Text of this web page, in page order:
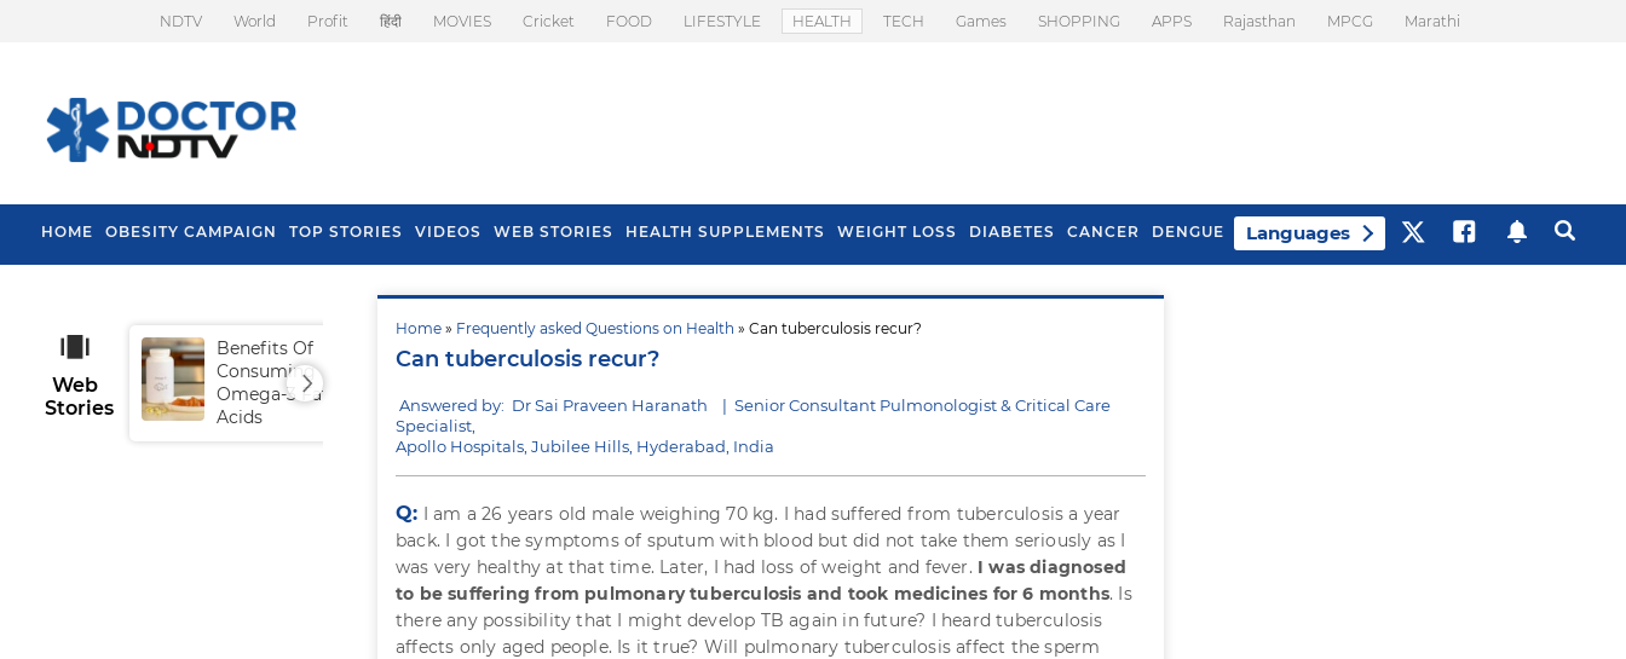
NDTV World Profit हिंदी MOVIES Cricket FOOD LIFESTYLE HEALTH TECH Games SHOPPING APPS Rajasthan MPCG Marathi
HOME OBESITY CAMPAIGN TOP STORIES VIDEOS WEB STORIES HEALTH SUPPLEMENTS WEIGHT LOSS DIABETES CANCER DENGUE Languages
Home » Frequently asked Questions on Health » Can tuberculosis recur?
Can tuberculosis recur?
Answered by: Dr Sai Praveen Haranath | Senior Consultant Pulmonologist & Critical Care
Specialist,
Apollo Hospitals, Jubilee Hills, Hyderabad, India
Q: I am a 26 years old male weighing 70 kg. I had suffered from tuberculosis a year
back. I got the symptoms of sputum with blood but did not take them seriously as I
was very healthy at that time. Later, I had loss of weight and fever. I was diagnosed
to be suffering from pulmonary tuberculosis and took medicines for 6 months. Is
there any possibility that I might develop TB again in future? I heard tuberculosis
affects only aged people. Is it true? Will pulmonary tuberculosis affect the sperm
Web
Stories
Benefits Of
Consuming
Omega-3 Fatty
Acids
Tips To Prevent Hair
Fall In Monsoon